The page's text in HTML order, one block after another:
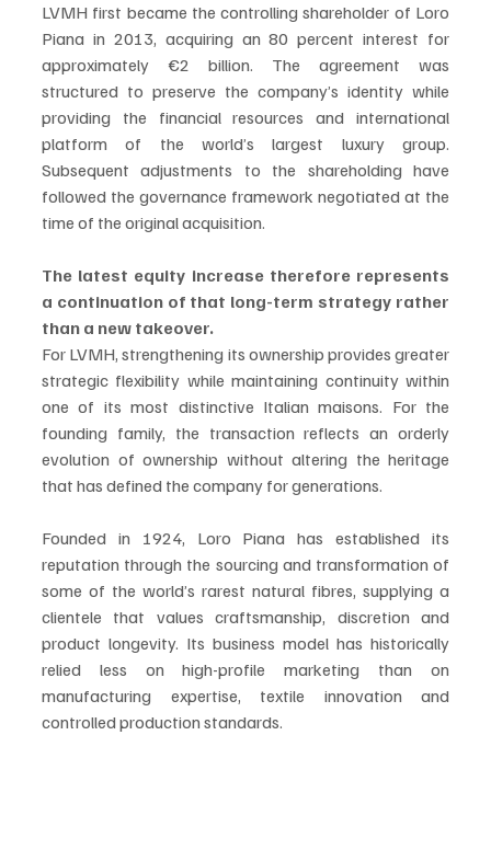
LVMH first became the controlling shareholder of Loro
Piana in 2013, acquiring an 80 percent interest for
approximately €2 billion. The agreement was
structured to preserve the company’s identity while
providing the financial resources and international
platform of the world’s largest luxury group.
Subsequent adjustments to the shareholding have
followed the governance framework negotiated at the
time of the original acquisition.
The latest equity increase therefore represents
a continuation of that long-term strategy rather
than a new takeover.
For LVMH, strengthening its ownership provides greater
strategic flexibility while maintaining continuity within
one of its most distinctive Italian maisons. For the
founding family, the transaction reflects an orderly
evolution of ownership without altering the heritage
that has defined the company for generations.
Founded in 1924, Loro Piana has established its
reputation through the sourcing and transformation of
some of the world’s rarest natural fibres, supplying a
clientele that values craftsmanship, discretion and
product longevity. Its business model has historically
relied less on high-profile marketing than on
manufacturing expertise, textile innovation and
controlled production standards.